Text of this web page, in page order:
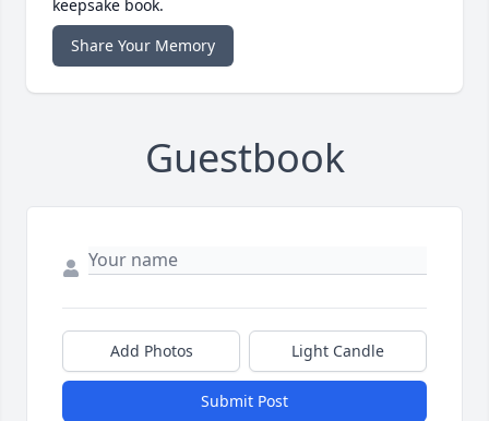
keepsake book.
Share Your Memory
Guestbook
Add Photos Light Candle
Submit Post